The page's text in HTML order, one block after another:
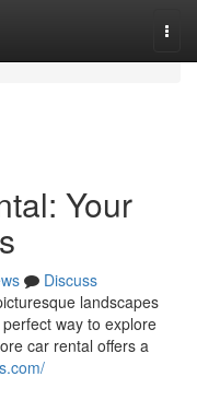
Your
Discuss
landscapes
way to explore
car rental offers a